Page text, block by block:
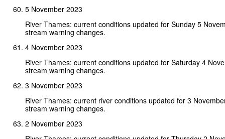
5 November 2023
River Thames: current conditions updated for Sunday 5
stream warning changes.
4 November 2023
River Thames: current conditions updated for Saturday 4
stream warning changes.
3 November 2023
River Thames: current river conditions updated for 3
stream warning changes.
2 November 2023